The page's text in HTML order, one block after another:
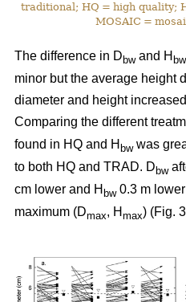
traditional; HQ = high quality;
MOSAIC =
The difference in D bwand H bw
minor but the average height
diameter and height
Comparing the different
found in HQ and H bwwas
to both HQ and TRAD. D bw
cm lower and H bw0.3 m lower
maximum (Dmax, H max) (Fig.